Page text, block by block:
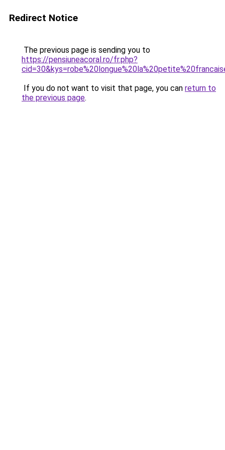
Redirect Notice
The previous page is sending you to
https://pensiuneacoral.ro/fr.php?
If you do not want to visit that page, you can return to
the previous page.